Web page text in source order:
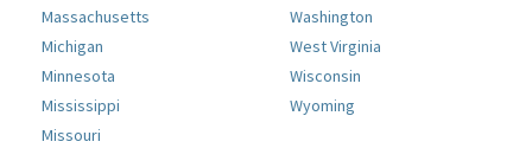
Massachusetts
Michigan
Minnesota
Mississippi
Missouri
Washington
West Virginia
Wisconsin
Wyoming